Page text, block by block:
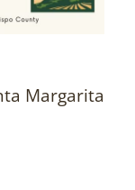
Margarita